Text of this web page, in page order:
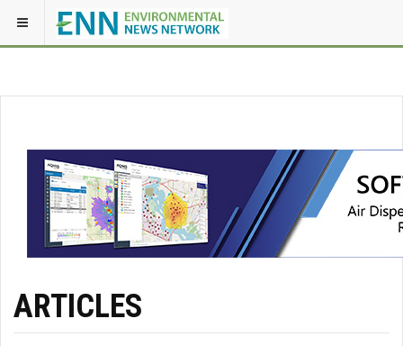
ARTICLES